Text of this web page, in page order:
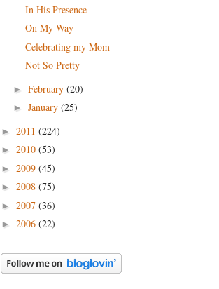
In His Presence
On My Way
Celebrating my Mom
Not So Pretty
► February (20)
► January (25)
► 2011 (224)
► 2010 (53)
► 2009 (45)
► 2008 (75)
► 2007 (36)
► 2006 (22)